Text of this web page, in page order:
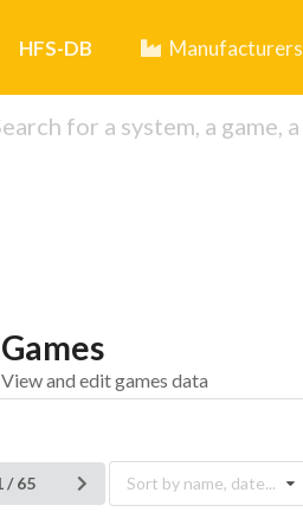
HFS-DB Manufacturers
Games
View and edit games data
/ 65 Sort by name, date...